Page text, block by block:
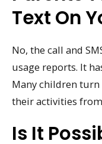
Text On
No, the call and
usage reports. It
Many children
their activities
Is It